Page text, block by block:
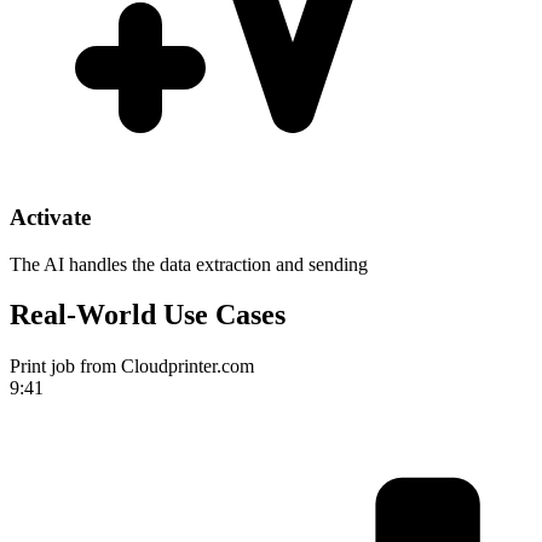
Activate
The AI handles the data extraction and sending
Real-World Use Cases
Print job from Cloudprinter.com
9:41